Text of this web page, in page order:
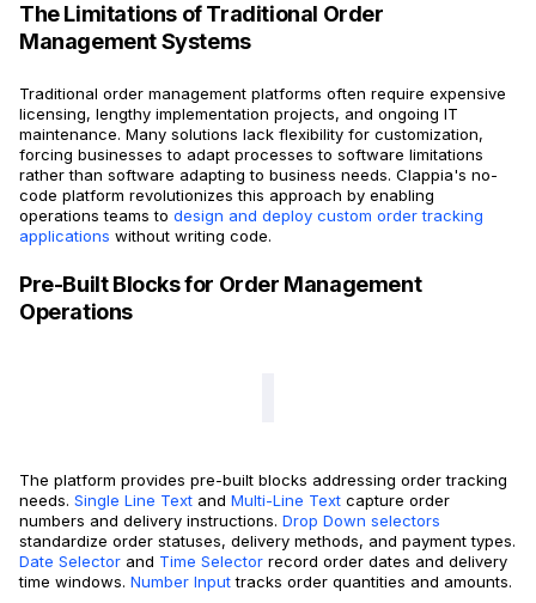
The Limitations of Traditional Order
Management Systems
Traditional order management platforms often require expensive
licensing, lengthy implementation projects, and ongoing IT
maintenance. Many solutions lack flexibility for customization,
forcing businesses to adapt processes to software limitations
rather than software adapting to business needs. Clappia's no-
code platform revolutionizes this approach by enabling
operations teams to design and deploy custom order tracking
applications without writing code.
Pre-Built Blocks for Order Management
Operations
The platform provides pre-built blocks addressing order tracking
needs. Single Line Text and Multi-Line Text capture order
numbers and delivery instructions. Drop Down selectors
standardize order statuses, delivery methods, and payment types.
Date Selector and Time Selector record order dates and delivery
time windows. Number Inputtracks order quantities and amounts.